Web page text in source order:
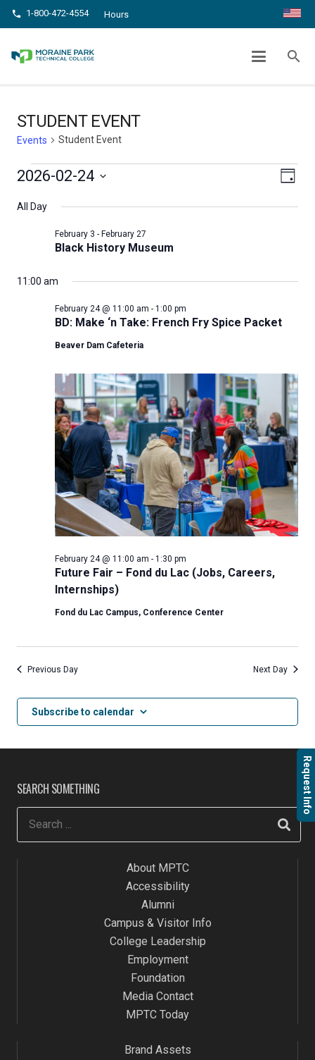
phone 1-800-472-4554 Hours
search
STUDENT EVENT
Student Event
STUDENT EVENT
Events Student Event
Events
for
February
2026
Day
2026-02-24
date.
All Day
Black History Museum
February 3 - February 27
11:00 am
BD: Make ‘n Take: French Fry Spice Packet
February 24 @ 11:00 am - 1:00 pm
Beaver Dam Cafeteria
Future Fair – Fond du Lac (Jobs, Careers,
Internships)
February 24 @ 11:00 am - 1:30 pm
Fond du Lac Campus, Conference Center
Previous Day Next Day
Subscribe to calendar
Request Info
SEARCH SOMETHING
About MPTC
Accessibility
Alumni
Campus & Visitor Info
College Leadership
Employment
Foundation
Media Contact
MPTC Today
Brand Assets